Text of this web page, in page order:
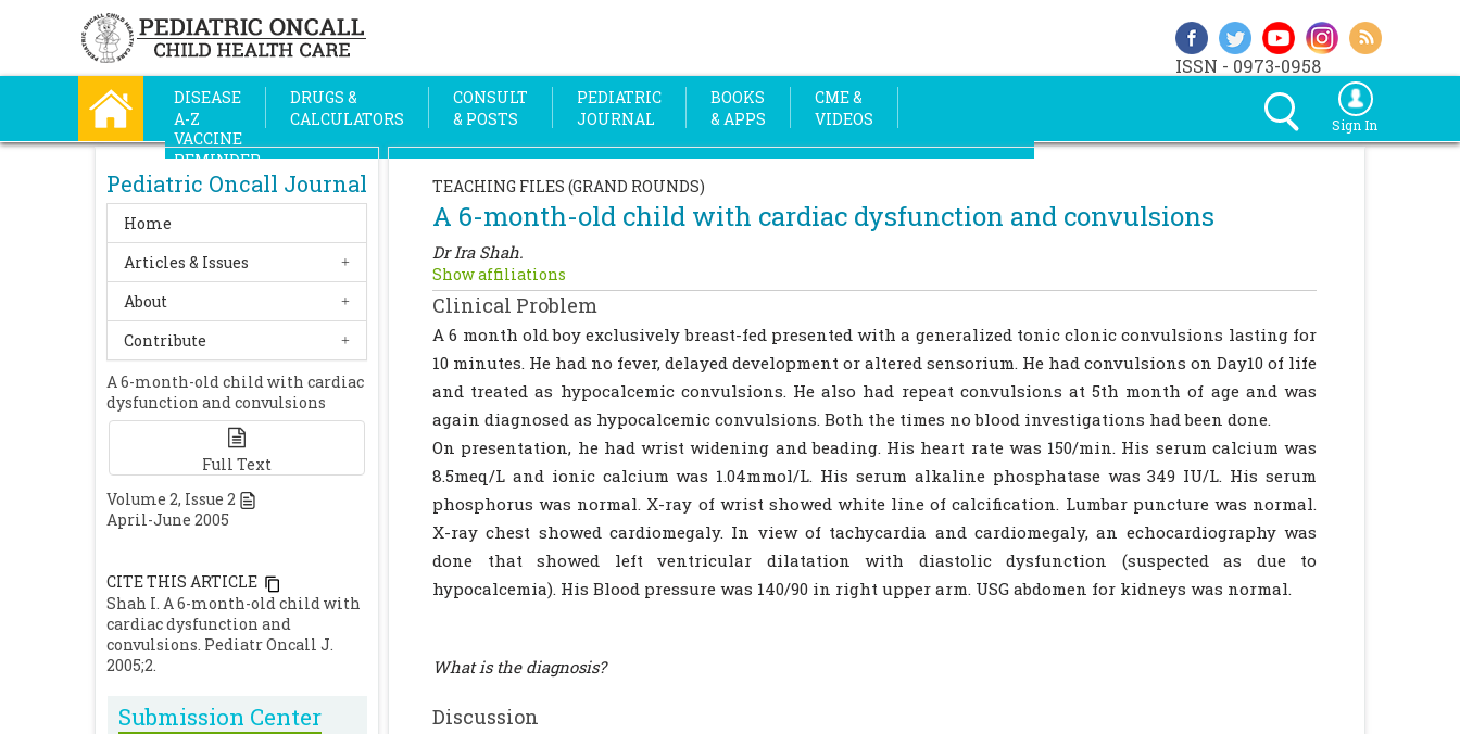
ISSN - 0973-0958
DISEASE
A-Z
DRUGS &
CALCULATORS
CONSULT
& POSTS
PEDIATRIC
JOURNAL
BOOKS
& APPS
CME &
VIDEOS
VACCINE
REMINDER
Sign In
Pediatric Oncall Journal
Home
Articles & Issues
About
Contribute
A 6-month-old child with cardiac
dysfunction and convulsions
Full Text
Volume 2, Issue 2
April-June 2005
CITE THIS ARTICLE
Shah I. A 6-month-old child with
cardiac dysfunction and
convulsions. Pediatr Oncall J.
2005;2.
Submission Center
TEACHING FILES (GRAND ROUNDS)
A 6-month-old child with cardiac dysfunction and convulsions
Dr Ira Shah.
Show affiliations
Clinical Problem
A 6 month old boy exclusively breast-fed presented with a generalized tonic clonic convulsions lasting for
10 minutes. He had no fever, delayed development or altered sensorium. He had convulsions on Day10 of life
and treated as hypocalcemic convulsions. He also had repeat convulsions at 5th month of age and was
again diagnosed as hypocalcemic convulsions. Both the times no blood investigations had been done.
On presentation, he had wrist widening and beading. His heart rate was 150/min. His serum calcium was
8.5meq/L and ionic calcium was 1.04mmol/L. His serum alkaline phosphatase was 349 IU/L. His serum
phosphorus was normal. X-ray of wrist showed white line of calcification. Lumbar puncture was normal.
X-ray chest showed cardiomegaly. In view of tachycardia and cardiomegaly, an echocardiography was
done that showed left ventricular dilatation with diastolic dysfunction (suspected as due to
hypocalcemia). His Blood pressure was 140/90 in right upper arm. USG abdomen for kidneys was normal.
What is the diagnosis?
Discussion